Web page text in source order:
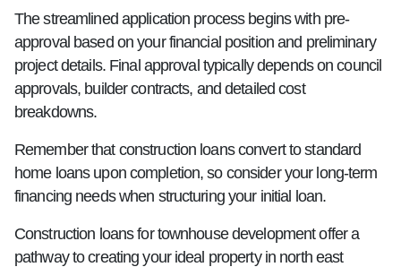
The streamlined application process begins with pre-
approval based on your financial position and preliminary
project details. Final approval typically depends on council
approvals, builder contracts, and detailed cost
breakdowns.
Remember that construction loans convert to standard
home loans upon completion, so consider your long-term
financing needs when structuring your initial loan.
Construction loans for townhouse development offer a
pathway to creating your ideal property in north east